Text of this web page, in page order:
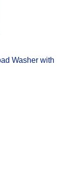
Washer with